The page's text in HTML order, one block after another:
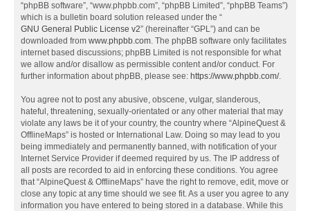
“phpBB software”, “www.phpbb.com”, “phpBB Limited”, “phpBB Teams”)
which is a bulletin board solution released under the “
GNU General Public License v2” (hereinafter “GPL”) and can be
downloaded from www.phpbb.com. The phpBB software only facilitates
internet based discussions; phpBB Limited is not responsible for what
we allow and/or disallow as permissible content and/or conduct. For
further information about phpBB, please see: https://www.phpbb.com/.
You agree not to post any abusive, obscene, vulgar, slanderous,
hateful, threatening, sexually-orientated or any other material that may
violate any laws be it of your country, the country where “AlpineQuest &
OfflineMaps” is hosted or International Law. Doing so may lead to you
being immediately and permanently banned, with notification of your
Internet Service Provider if deemed required by us. The IP address of
all posts are recorded to aid in enforcing these conditions. You agree
that “AlpineQuest & OfflineMaps” have the right to remove, edit, move or
close any topic at any time should we see fit. As a user you agree to any
information you have entered to being stored in a database. While this